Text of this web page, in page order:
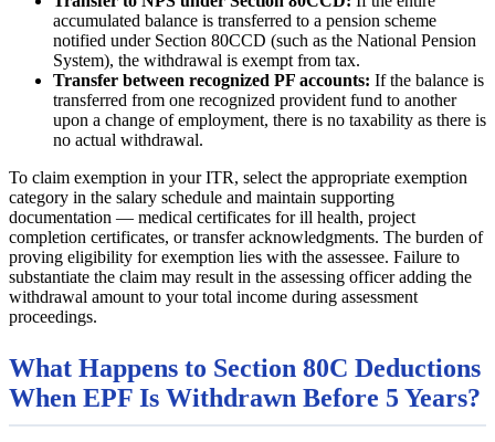
accumulated balance is transferred to a pension scheme
notified under Section 80CCD (such as the National Pension
System), the withdrawal is exempt from tax.
Transfer between recognized PF accounts: If the balance is
transferred from one recognized provident fund to another
upon a change of employment, there is no taxability as there is
no actual withdrawal.
To claim exemption in your ITR, select the appropriate exemption
category in the salary schedule and maintain supporting
documentation — medical certificates for ill health, project
completion certificates, or transfer acknowledgments. The burden of
proving eligibility for exemption lies with the assessee. Failure to
substantiate the claim may result in the assessing officer adding the
withdrawal amount to your total income during assessment
proceedings.
What Happens to Section 80C Deductions
When EPF Is Withdrawn Before 5 Years?